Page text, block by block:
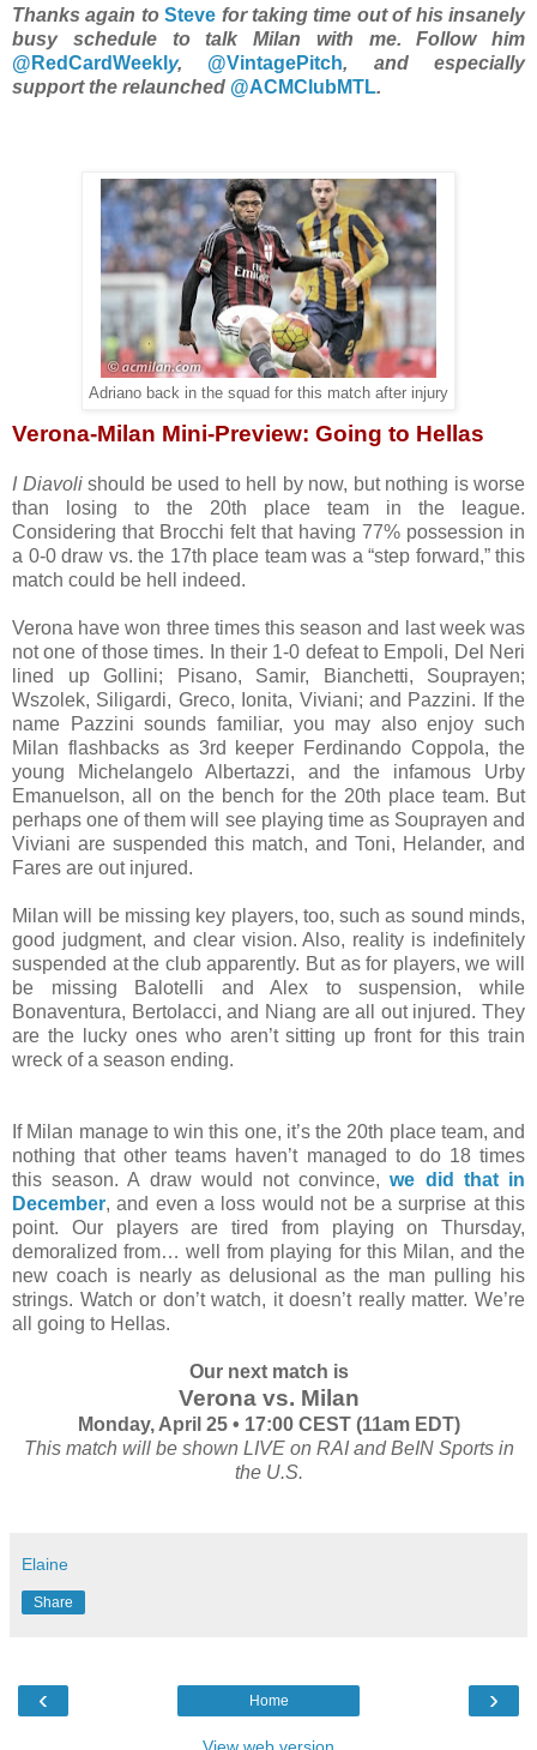
Thanks again toSteve for taking time out of his insanely
busy schedule to talk Milan with me. Follow him
@RedCardWeekl y, @VintagePitch, and especially
support the relaunched @ACMClubMTL.
Adriano back in the squad for this match after injury
Verona-Milan Mini-Preview: Going to Hellas
I Diavolishould be used to hell by now, but nothing is worse
than losing to the 20th place team in the league.
Considering that Brocchi felt that having 77% possession in
a 0-0 draw vs. the 17th place team was a “step forward,” this
match could be hell indeed.
Verona have won three times this season and last week was
not one of those times. In their 1-0 defeat to Empoli, Del Neri
lined up Gollini; Pisano, Samir, Bianchetti, Souprayen;
Wszolek, Siligardi, Greco, Ionita, Viviani; and Pazzini. If the
name Pazzini sounds familiar, you may also enjoy such
Milan flashbacks as 3rd keeper Ferdinando Coppola, the
young Michelangelo Albertazzi, and the infamous Urby
Emanuelson, all on the bench for the 20th place team. But
perhaps one of them will see playing time as Souprayen and
Viviani are suspended this match, and Toni, Helander, and
Fares are out injured.
Milan will be missing key players, too, such as sound minds,
good judgment, and clear vision. Also, reality is indefinitely
suspended at the club apparently. But as for players, we will
be missing Balotelli and Alex to suspension, while
Bonaventura, Bertolacci, and Niang are all out injured. They
are the lucky ones who aren’t sitting up front for this train
wreck of a season ending.
If Milan manage to win this one, it’s the 20th place team, and
nothing that other teams haven’t managed to do 18 times
this season. A draw would not convince,we did that in
December, and even a loss would not be a surprise at this
point. Our players are tired from playing on Thursday,
demoralized from… well from playing for this Milan, and the
new coach is nearly as delusional as the man pulling his
strings. Watch or don’t watch, it doesn’t really matter. We’re
all going to Hellas.
Our next match is
Verona vs. Milan
Monday, April 25 • 17:00 CEST (11am EDT)
This match will be shown LIVE on RAI and BeIN Sports in
the U.S.
Elaine
Share
‹ ›
Home